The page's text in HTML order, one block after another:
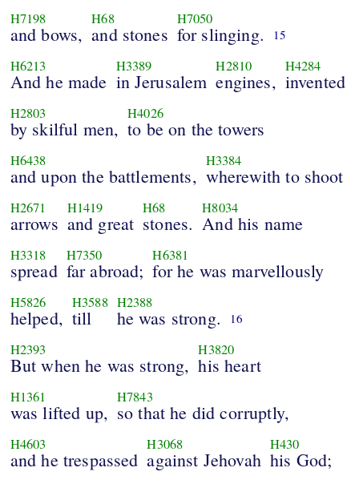
H7198
and bows,
H68
and stones
H7050
for slinging. 15
H6213
And he made
H3389
in Jerusalem
H2810
engines,
H4284
invented
H2803
by skilful men,
H4026
to be on the towers
H6438
and upon the battlements,
H3384
wherewith to shoot
H2671
arrows
H1419
and great
H68
stones.
H8034
And his name
H3318
spread
H7350
far abroad;
H6381
for he was marvellously
H5826
helped,
H3588
till
H2388
he was strong. 16
H2393
But when he was strong,
H3820
his heart
H1361
was lifted up,
H7843
so that he did corruptly,
H4603
and he trespassed
H3068
against Jehovah
H430
his God;